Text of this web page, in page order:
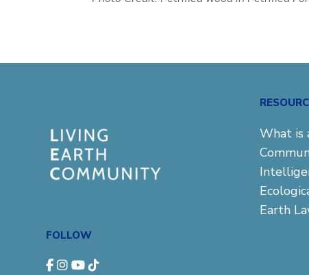
FOLLOW
What is
Earth